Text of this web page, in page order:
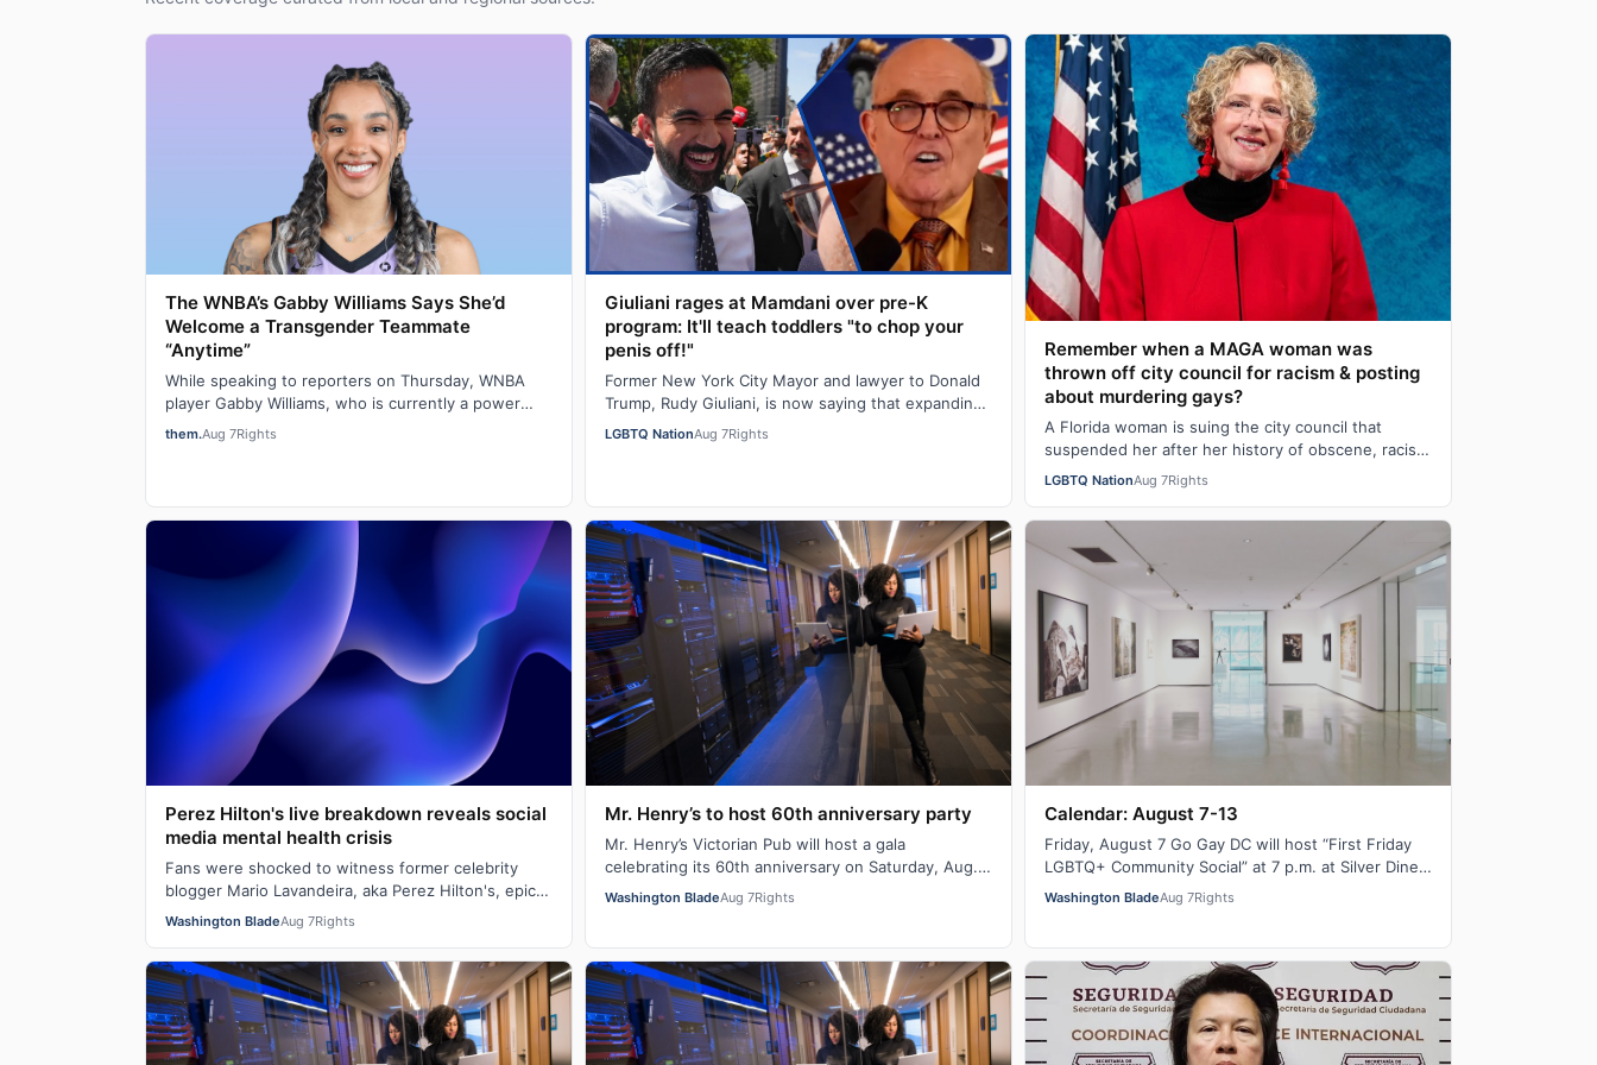
The WNBA’s Gabby Williams Says She’d
Welcome a Transgender Teammate
“Anytime”
While speaking to reporters on Thursday, WNBA
player Gabby Williams, who is currently a power
forward for the Golden State Valkyries, said t…
them.Aug 7Rights
Giuliani rages at Mamdani over pre-K
program: It'll teach toddlers "to chop your
penis off!"
Former New York City Mayor and lawyer to Donald
Trump, Rudy Giuliani, is now saying that expanding
pre-K programs will turn kids transgender…
LGBTQ NationAug 7Rights
Remember when a MAGA woman was
thrown off city council for racism & posting
about murdering gays?
A Florida woman is suing the city council that
suspended her after her history of obscene, racist
and homophobic tweets was uncovered and pu…
LGBTQ NationAug 7Rights
Perez Hilton's live breakdown reveals social
media mental health crisis
Fans were shocked to witness former celebrity
blogger Mario Lavandeira, aka Perez Hilton's, epic
crashout on social media. While on TikTok L…
Washington BladeAug 7Rights
Mr. Henry’s to host 60th anniversary party
Mr. Henry’s Victorian Pub will host a gala
celebrating its 60th anniversary on Saturday, Aug.
29 at 7 p.m. There will be signature cocktails…
Washington BladeAug 7Rights
Calendar: August 7-13
Friday, August 7 Go Gay DC will host “First Friday
LGBTQ+ Community Social” at 7 p.m. at Silver Diner
Balston. This is a chance to relax, ma…
Washington BladeAug 7Rights